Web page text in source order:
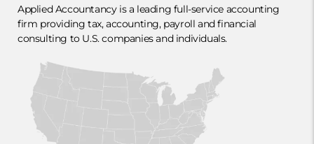
Applied Accountancy is a leading full-service accounting
firm providing tax, accounting, payroll and financial
consulting to U.S. companies and individuals.